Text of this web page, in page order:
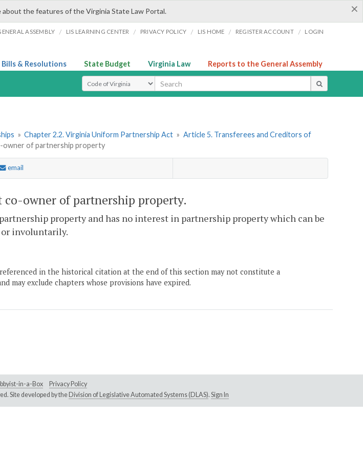
×
about the features of the Virginia State Law Portal.
ASSEMBLY / LIS LEARNING CENTER / PRIVACY POLICY / LIS HOME / REGISTER ACCOUNT / LOGIN
Bills & Resolutions State Budget Virginia Law Reports to the General Assembly
Select Search Type
» Chapter 2.2. Virginia Uniform Partnership Act » Article 5. Transferees and Creditors of
owner of partnership property
email
co-owner of partnership property.
property and has no interest in partnership property which can be
involuntarily.
in the historical citation at the end of this section may not constitute a
may exclude chapters whose provisions have expired.
in-a-Box
Privacy Policy
Site developed by the Division of Legislative Automated Systems (DLAS). Sign In